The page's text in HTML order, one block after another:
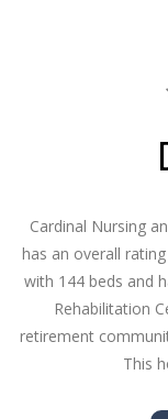
Cardinal Nursing
has an overall
with 144 beds and
Rehabilitation
retirement
This